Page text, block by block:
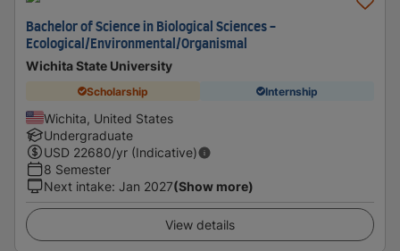
Bachelor of Science in Biological Sciences -
Ecological/Environmental/Organismal
Wichita State University
Scholarship Internship
Wichita, United States
Undergraduate
USD 22680/yr (Indicative)
8 Semester
Next intake: Jan 2027(Show more)
View details